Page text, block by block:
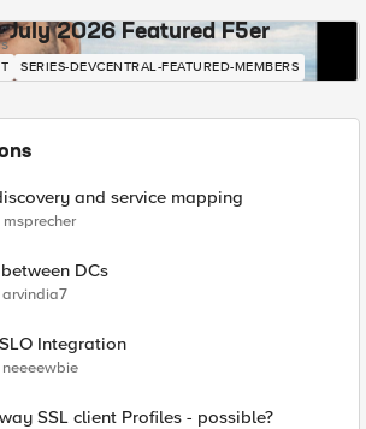
July 2026 Featured F5er
SERIES-DEVCENTRAL-FEATURED-MEMBERS
and service mapping
msprecher
DCs
arvindia7
Integration
neeeewbie
SSL client Profiles - possible?